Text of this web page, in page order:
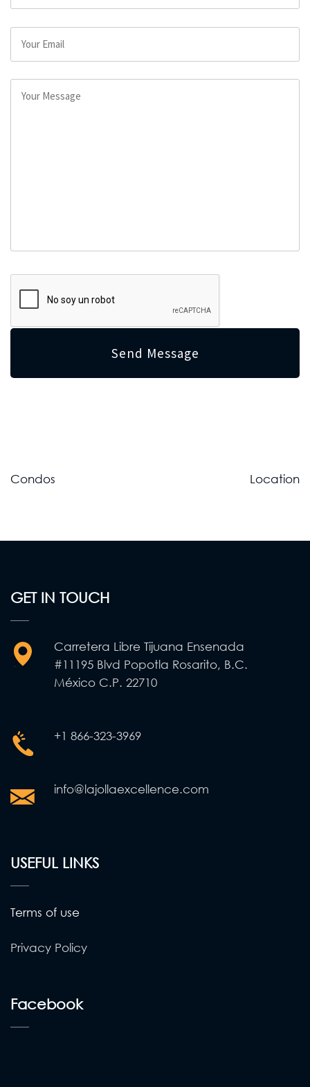
Post
Condos Location
GET IN TOUCH
Carretera Libre Tijuana Ensenada
#11195 Blvd Popotla Rosarito, B.C.
México C.P. 22710
+1 866-323-3969
info@lajollaexcellence.com
USEFUL LINKS
Terms of use
Privacy Policy
Facebook